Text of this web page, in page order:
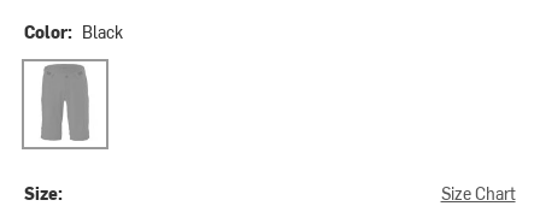
Color: Black
Black
Size: Size Chart